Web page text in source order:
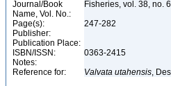
Journal/Book
Name, Vol. No.:
Fisheries, vol. 38, no. 6
Page(s):
247-282
Publisher:
Publication Place:
ISBN/ISSN:
0363-2415
Notes:
Reference for:
Valvata utahensis,